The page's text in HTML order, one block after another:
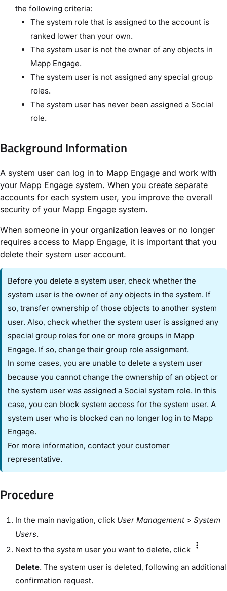
the following criteria:
The system role that is assigned to the account is
ranked lower than your own.
The system user is not the owner of any objects in
Mapp Engage.
The system user is not assigned any special group
roles.
The system user has never been assigned a Social
role.
Background Information​
A system user can log in to Mapp Engage and work with
your Mapp Engage system. When you create separate
accounts for each system user, you improve the overall
security of your Mapp Engage system.
When someone in your organization leaves or no longer
requires access to Mapp Engage, it is important that you
delete their system user account.
Before you delete a system user, check whether the
system user is the owner of any objects in the system. If
so, transfer ownership of those objects to another system
user. Also, check whether the system user is assigned any
special group roles for one or more groups in Mapp
Engage. If so, change their group role assignment.
In some cases, you are unable to delete a system user
because you cannot change the ownership of an object or
the system user was assigned a Social system role. In this
case, you can block system access for the system user. A
system user who is blocked can no longer log in to Mapp
Engage.
For more information, contact your customer
representative.
Procedure​
In the ​main navigation​, click ​ User Management​ > ​System
Users​.
Next to the system user you want to delete, click
Delete. The system user is deleted, following an additional
confirmation request.